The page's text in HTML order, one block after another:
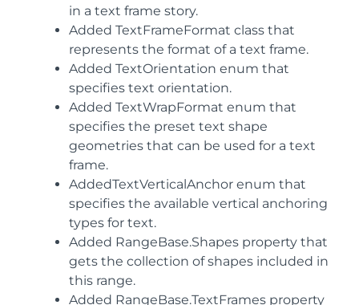
in a text frame story.
Added TextFrameFormat class that
represents the format of a text frame.
Added TextOrientation enum that
specifies text orientation.
Added TextWrapFormat enum that
specifies the preset text shape
geometries that can be used for a text
frame.
AddedTextVerticalAnchor enum that
specifies the available vertical anchoring
types for text.
Added RangeBase.Shapes property that
gets the collection of shapes included in
this range.
Added RangeBase.TextFrames property